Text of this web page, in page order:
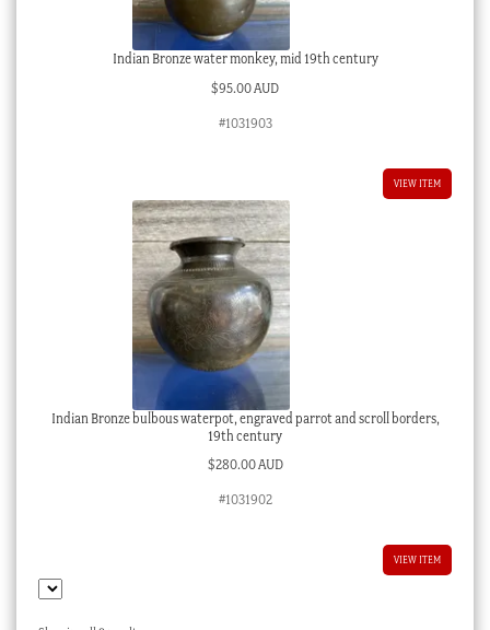
Indian Bronze water monkey, mid 19th century
$95.00 AUD
#1031903
VIEW ITEM
Indian Bronze bulbous waterpot, engraved parrot and scroll borders,
19th century
$280.00 AUD
#1031902
VIEW ITEM